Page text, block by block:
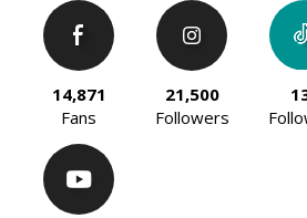
14,871
Fans
21,500
Followers